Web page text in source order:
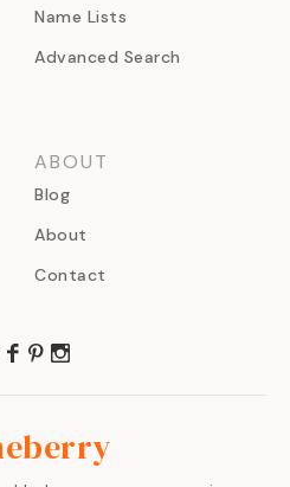
Name Lists
Advanced Search
ABOUT
Blog
About
Contact